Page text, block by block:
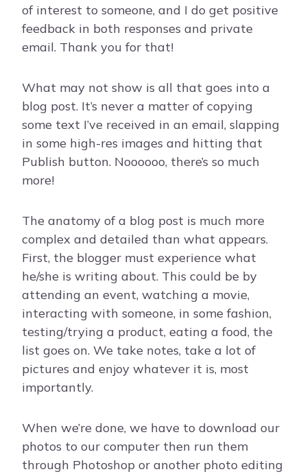
of interest to someone, and I do get positive
feedback in both responses and private
email. Thank you for that!
What may not show is all that goes into a
blog post. It’s never a matter of copying
some text I’ve received in an email, slapping
in some high-res images and hitting that
Publish button. Noooooo, there’s so much
more!
The anatomy of a blog post is much more
complex and detailed than what appears.
First, the blogger must experience what
he/she is writing about. This could be by
attending an event, watching a movie,
interacting with someone, in some fashion,
testing/trying a product, eating a food, the
list goes on. We take notes, take a lot of
pictures and enjoy whatever it is, most
importantly.
When we’re done, we have to download our
photos to our computer then run them
through Photoshop or another photo editing